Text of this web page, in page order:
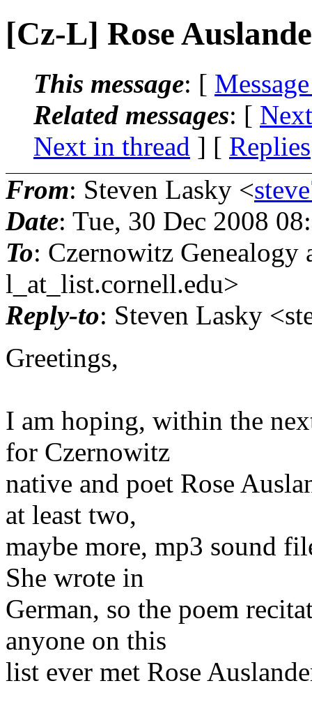
[Cz-L] Rose
This message: [
Related messages: [
Next in thread ] [ Replies
From: Steven Lasky <
Date: Tue, 30 Dec 2008
To: Czernowitz
l_at_list.cornell.edu>
Reply-to: Steven Lasky
Greetings,
I am hoping, within the
for Czernowitz
native and poet Rose
at least two,
maybe more, mp3 sound
She wrote in
German, so the poem
anyone on this
list ever met Rose